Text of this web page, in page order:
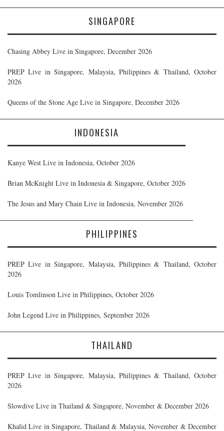
SINGAPORE
Chasing Abbey Live in Singapore, December 2026
PREP Live in Singapore, Malaysia, Philippines & Thailand, October
2026
Queens of the Stone Age Live in Singapore, December 2026
INDONESIA
Kanye West Live in Indonesia, October 2026
Brian McKnight Live in Indonesia & Singapore, October 2026
The Jesus and Mary Chain Live in Indonesia, November 2026
PHILIPPINES
PREP Live in Singapore, Malaysia, Philippines & Thailand, October
2026
Louis Tomlinson Live in Philippines, October 2026
John Legend Live in Philippines, September 2026
THAILAND
PREP Live in Singapore, Malaysia, Philippines & Thailand, October
2026
Slowdive Live in Thailand & Singapore, November & December 2026
Khalid Live in Singapore, Thailand & Malaysia, November & December